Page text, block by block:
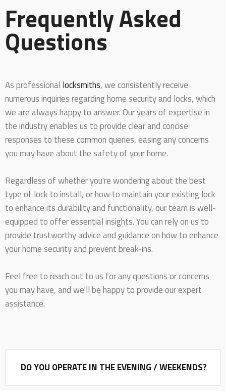
Frequently Asked
Questions
As professional locksmiths, we consistently receive
numerous inquiries regarding home security and locks, which
we are always happy to answer. Our years of expertise in
the industry enables us to provide clear and concise
responses to these common queries, easing any concerns
you may have about the safety of your home.
Regardless of whether you're wondering about the best
type of lock to install, or how to maintain your existing lock
to enhance its durability and functionality, our team is well-
equipped to offer essential insights. You can rely on us to
provide trustworthy advice and guidance on how to enhance
your home security and prevent break-ins.
Feel free to reach out to us for any questions or concerns
you may have, and we'll be happy to provide our expert
assistance.
DO YOU OPERATE IN THE EVENING / WEEKENDS?